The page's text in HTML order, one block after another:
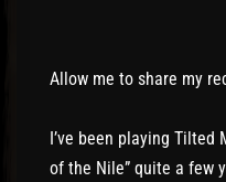
Allow me to share my
I’ve been playing Tilted
of the Nile” quite a few